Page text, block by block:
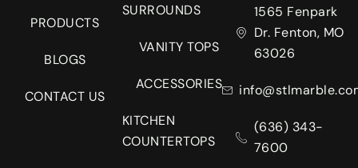
PRODUCTS
BLOGS
CONTACT US
SURROUNDS
VANITY TOPS
ACCESSORIES
KITCHEN
COUNTERTOPS
1565 Fenpark
Dr. Fenton, MO
63026
(636) 343-
7600